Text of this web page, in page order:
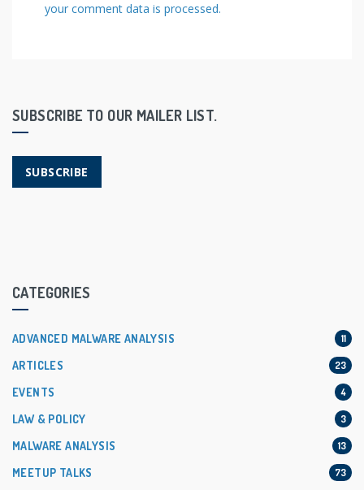
your comment data is processed.
SUBSCRIBE TO OUR MAILER LIST.
SUBSCRIBE
CATEGORIES
ADVANCED MALWARE ANALYSIS 11
ARTICLES 23
EVENTS 4
LAW & POLICY 3
MALWARE ANALYSIS 13
MEETUP TALKS 73